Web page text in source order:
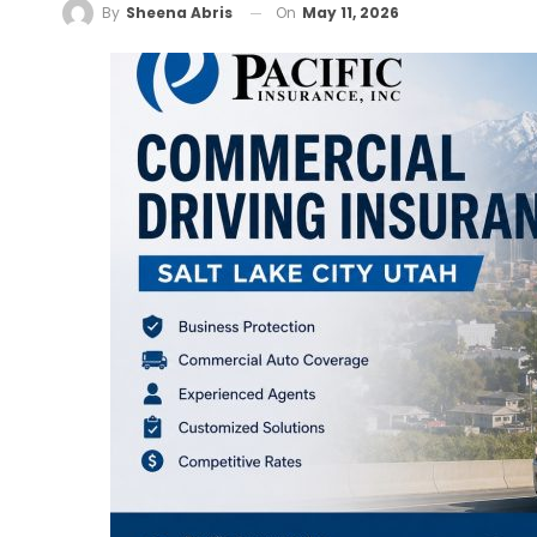
By Sheena Abris On May 11, 2026